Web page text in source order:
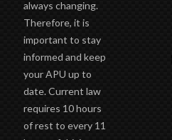
always changing.
Therefore, it is
important to stay
informed and keep
your APU up to
date. Current law
requires 10 hours
of rest to every 11